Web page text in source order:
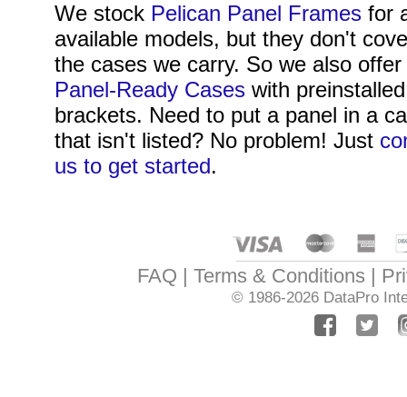
We stock Pelican Panel Frames for
available models, but they don't
the cases we carry. So we also offer
Panel-Ready Cases with preinstalled
brackets. Need to put a panel in a
that isn't listed? No problem! Just
us to get started.
FAQ Terms & Conditions
© 1986-2026 DataPro